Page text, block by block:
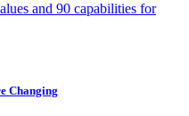
and 90 capabilities for
Changing